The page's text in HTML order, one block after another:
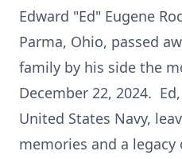
Edward "Ed" Eugene
Parma, Ohio, passed
family by his side the
December 22, 2024.
United States Navy,
memories and a